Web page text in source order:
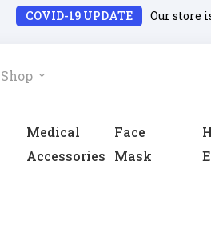
COVID-19 UPDATE Our store
Shop
Medical
Accessories
Face
Mask